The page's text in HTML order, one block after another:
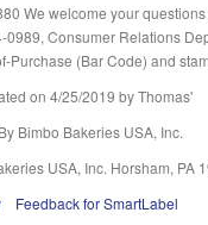
We welcome your
Consumer Relations
Purchase (Bar Code) and
on 4/25/2019 by Thomas'
Bimbo Bakeries USA, Inc.
USA, Inc. Horsham, PA
Feedback for SmartLabel